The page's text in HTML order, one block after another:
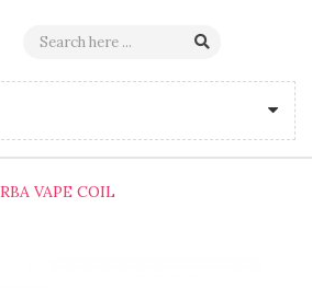
VAPE COIL